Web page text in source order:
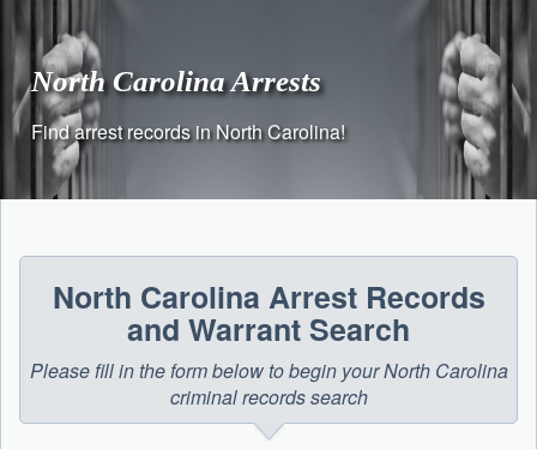
contentNorth Carolina Arrests
Find arrest records in North Carolina!
North Carolina Arrest Records
and Warrant Search
Please fill in the form below to begin your North Carolina
criminal records search